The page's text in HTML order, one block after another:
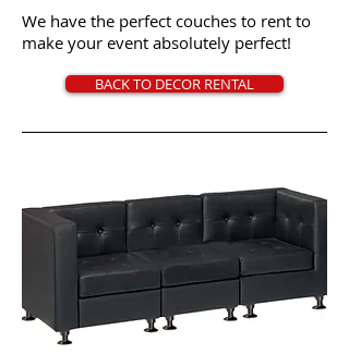
We have the perfect couches to rent to
make your event absolutely perfect!
BACK TO DECOR RENTAL